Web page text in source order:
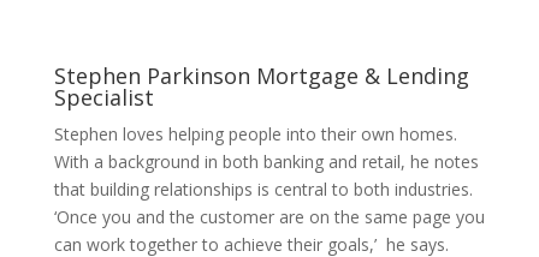
Stephen Parkinson Mortgage & Lending
Specialist
Stephen loves helping people into their own homes.
With a background in both banking and retail, he notes
that building relationships is central to both industries.
‘Once you and the customer are on the same page you
can work together to achieve their goals,’ he says.